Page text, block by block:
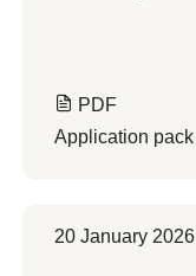
PDF
Application pack
20 January 2026